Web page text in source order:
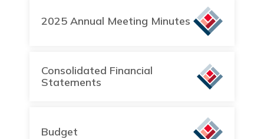
2025 Annual Meeting Minutes
Consolidated Financial
Statements
Budget